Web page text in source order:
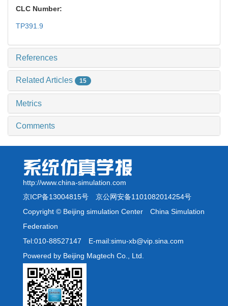
CLC Number:
TP391.9
References
Related Articles 15
Metrics
Comments
http://www.china-simulation.com
京ICP备13004815号 京公网安备1101082014254号
Copyright © Beijing simulation Center China Simulation
Federation
Tel:010-88527147 E-mail:simu-xb@vip.sina.com
Powered by Beijing Magtech Co., Ltd.